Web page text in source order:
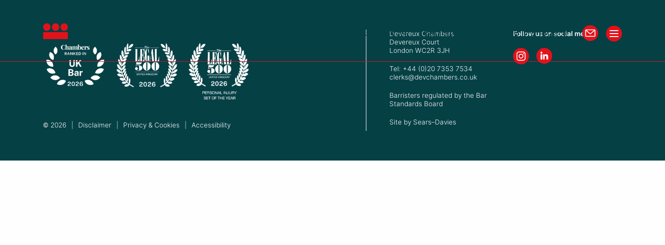
+44 (0)20 7353 7534 Barristers Practice Managers
© 2026 Disclaimer Privacy & Cookies Accessibility
Devereux Chambers
Devereux Court
London WC2R 3JH
Tel: +44 (0)20 7353 7534
clerks@devchambers.co.uk
Barristers regulated by the Bar
Standards Board
Site by Sears–Davies
Follow us on social media